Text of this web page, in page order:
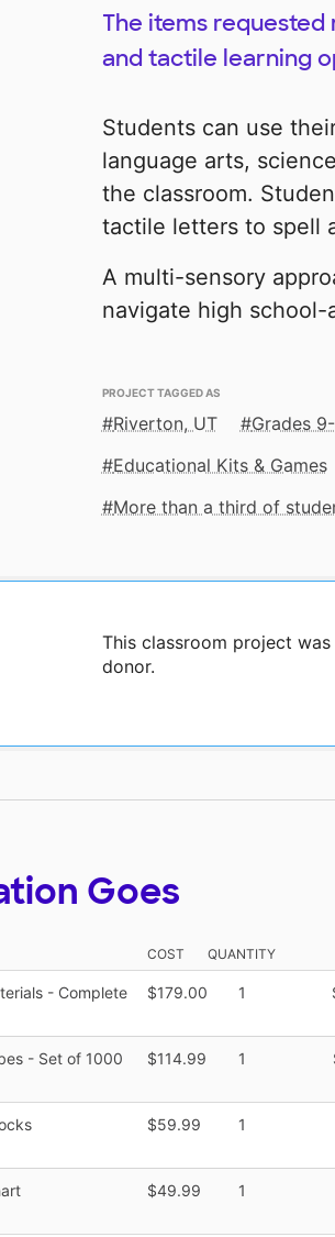
The items
and tactile learning
Students can use
language arts,
the classroom.
tactile letters to spell
A multi-sensory
navigate high school-
PROJECT TAGGED AS
Riverton, UT Grades
Educational Kits & Games
More than a third of
This classroom project
donor.
Goes
COST QUANTITY
- Complete
$179.00 1
- Set of 1000 $114.99 1
$59.99 1
$49.99 1